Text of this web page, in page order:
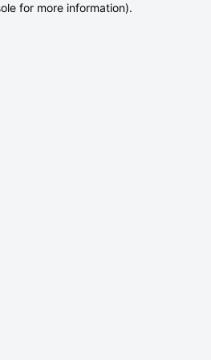
for more information).